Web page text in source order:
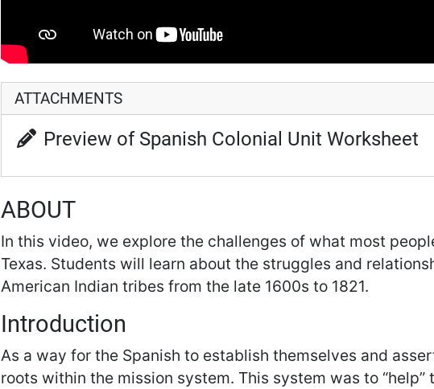
ATTACHMENTS
Preview of Spanish Colonial Unit Worksheet
ABOUT
In this video, we explore the challenges of what most
Texas. Students will learn about the struggles and
American Indian tribes from the late 1600s to 1821.
Introduction
As a way for the Spanish to establish themselves and
roots within the mission system. This system was to